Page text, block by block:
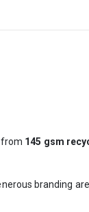
from 145 gsm
branding